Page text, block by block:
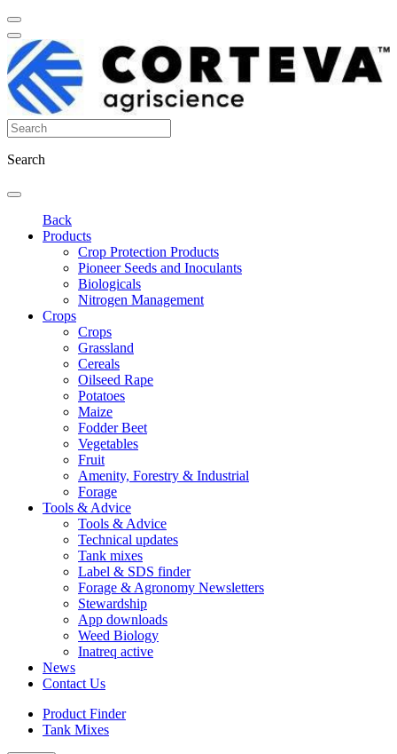
Search
Back
Products
Crop Protection Products
Pioneer Seeds and Inoculants
Biologicals
Nitrogen Management
Crops
Crops
Grassland
Cereals
Oilseed Rape
Potatoes
Maize
Fodder Beet
Vegetables
Fruit
Amenity, Forestry & Industrial
Forage
Tools & Advice
Tools & Advice
Technical updates
Tank mixes
Label & SDS finder
Forage & Agronomy Newsletters
Stewardship
App downloads
Weed Biology
Inatreq active
News
Contact Us
Product Finder
Tank Mixes